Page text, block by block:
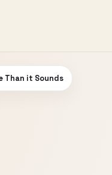
Than it Sounds